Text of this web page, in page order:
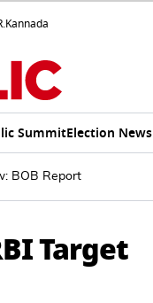
SummitElection News
BOB Report
Target